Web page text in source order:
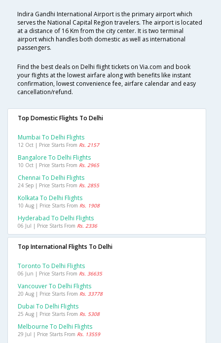
Indira Gandhi International Airport is the primary airport which
serves the National Capital Region travelers. The airport is located
at a distance of 16 Km from the city center. It is two terminal
airport which handles both domestic as well as international
passengers.
Find the best deals on Delhi flight tickets on Via.com and book
your flights at the lowest airfare along with benefits like instant
confirmation, lowest convenience fee, airfare calendar and easy
cancellation/refund.
Top Domestic Flights To Delhi
Mumbai To Delhi Flights
12 Oct | Price Starts From Rs. 2157
Bangalore To Delhi Flights
10 Oct | Price Starts From Rs. 2965
Chennai To Delhi Flights
24 Sep | Price Starts From Rs. 2855
Kolkata To Delhi Flights
10 Aug | Price Starts From Rs. 1908
Hyderabad To Delhi Flights
06 Jul | Price Starts From Rs. 2336
Top International Flights To Delhi
Toronto To Delhi Flights
06 Jun | Price Starts From Rs. 36635
Vancouver To Delhi Flights
20 Aug | Price Starts From Rs. 33778
Dubai To Delhi Flights
25 Aug | Price Starts From Rs. 5308
Melbourne To Delhi Flights
29 Jul | Price Starts From Rs. 13559